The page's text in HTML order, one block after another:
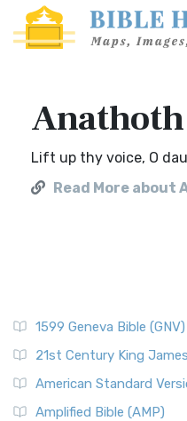
Lift up thy voice, O
Read More about
1599 Geneva Bible (GNV)
21st Century King
American Standard
Amplified Bible (AMP)